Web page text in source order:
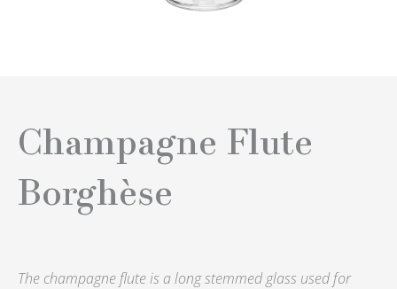
Champagne Flute
Borghèse
The champagne flute is a long stemmed glass used for